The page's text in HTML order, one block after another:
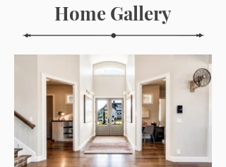
Home Gallery